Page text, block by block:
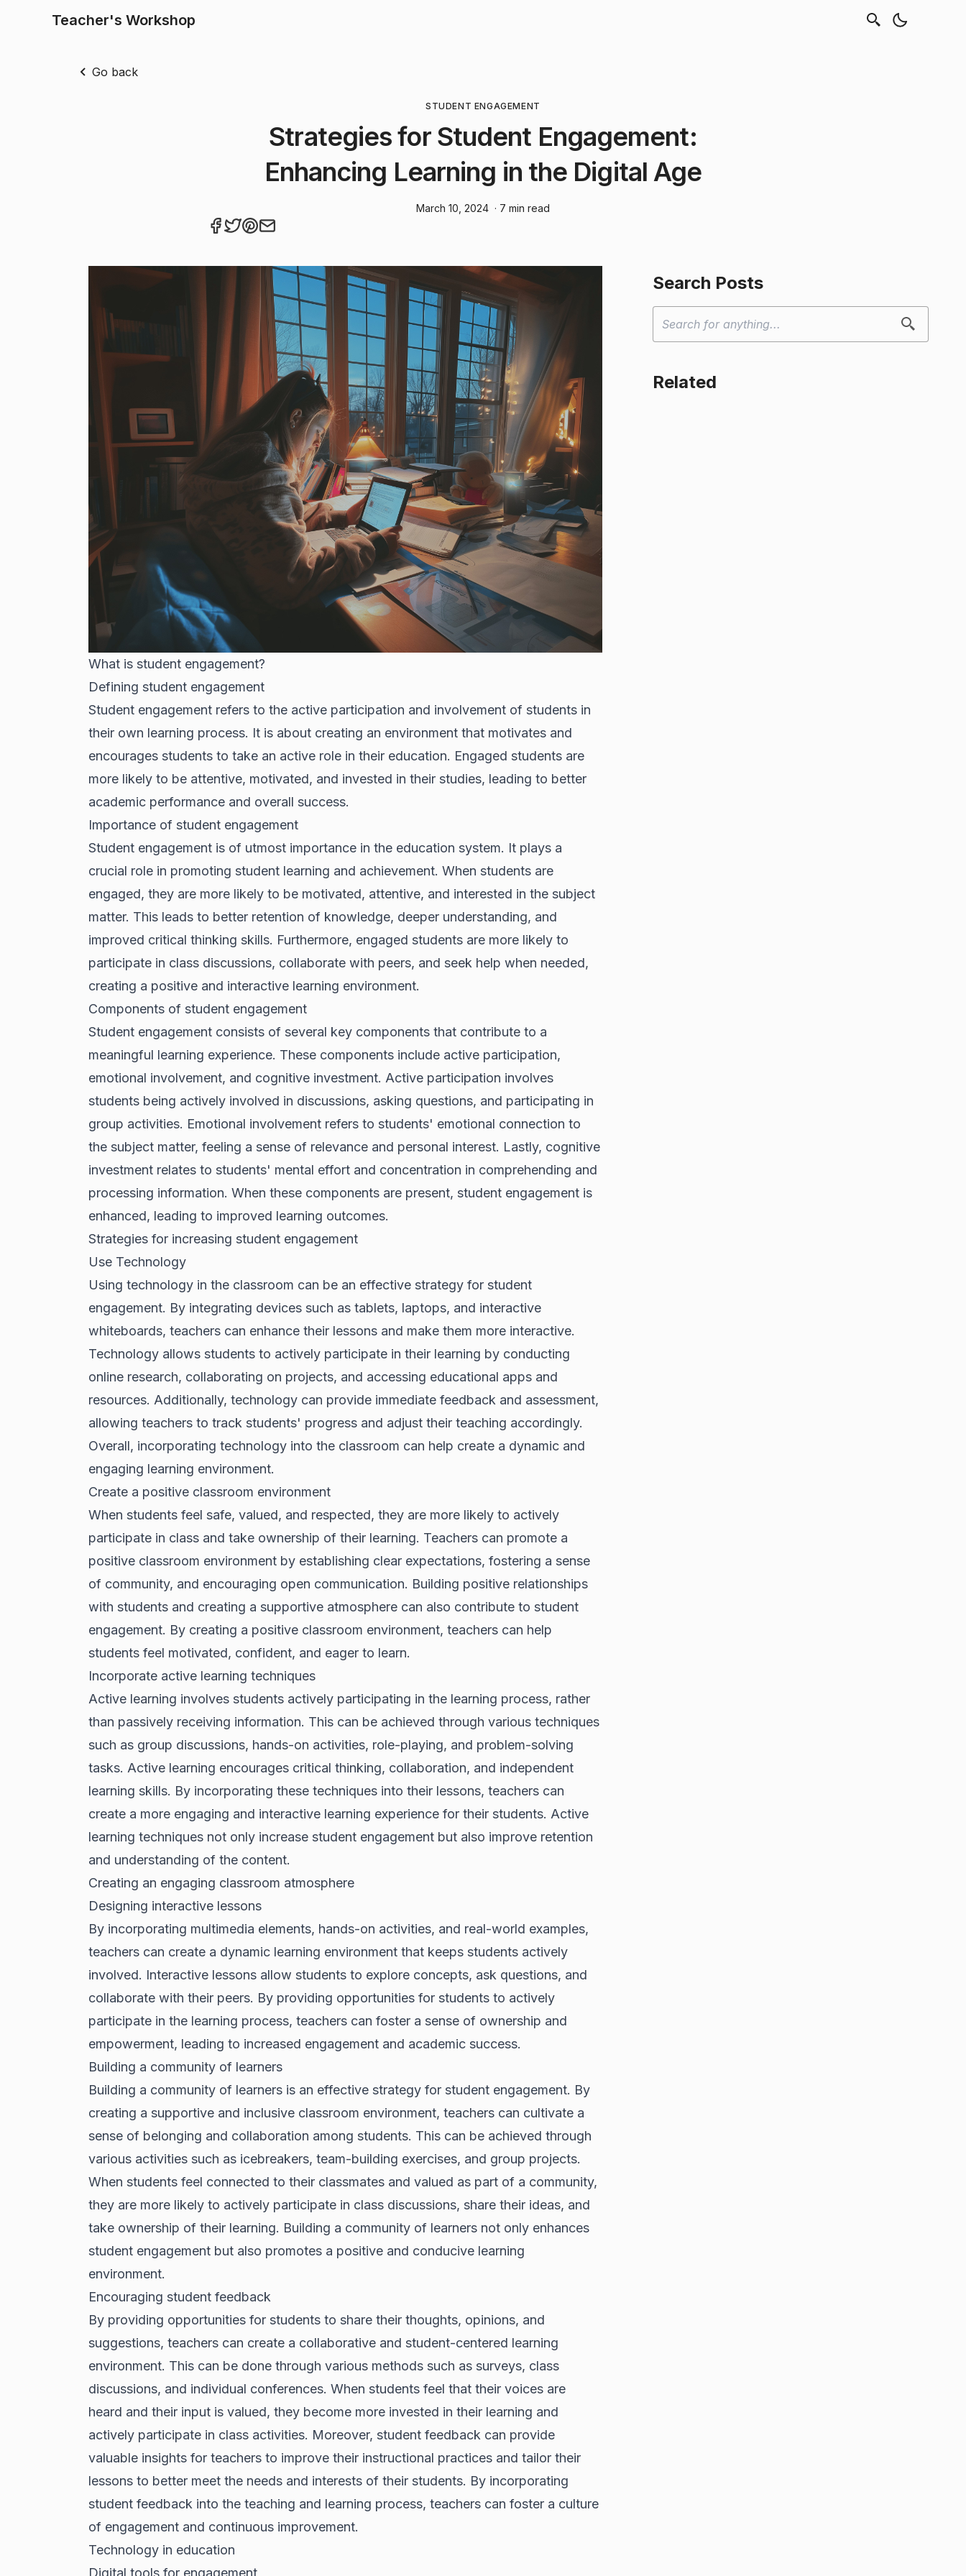
Teacher's Workshop
Go back
STUDENT ENGAGEMENT
Strategies for Student Engagement:
Enhancing Learning in the Digital Age
March 10, 2024 · 7 min read
What is student engagement?
Defining student engagement
Student engagement refers to the active participation and involvement of students in
their own learning process. It is about creating an environment that motivates and
encourages students to take an active role in their education. Engaged students are
more likely to be attentive, motivated, and invested in their studies, leading to better
academic performance and overall success.
Importance of student engagement
Student engagement is of utmost importance in the education system. It plays a
crucial role in promoting student learning and achievement. When students are
engaged, they are more likely to be motivated, attentive, and interested in the subject
matter. This leads to better retention of knowledge, deeper understanding, and
improved critical thinking skills. Furthermore, engaged students are more likely to
participate in class discussions, collaborate with peers, and seek help when needed,
creating a positive and interactive learning environment.
Components of student engagement
Student engagement consists of several key components that contribute to a
meaningful learning experience. These components include active participation,
emotional involvement, and cognitive investment. Active participation involves
students being actively involved in discussions, asking questions, and participating in
group activities. Emotional involvement refers to students' emotional connection to
the subject matter, feeling a sense of relevance and personal interest. Lastly, cognitive
investment relates to students' mental effort and concentration in comprehending and
processing information. When these components are present, student engagement is
enhanced, leading to improved learning outcomes.
Strategies for increasing student engagement
Use Technology
Using technology in the classroom can be an effective strategy for student
engagement. By integrating devices such as tablets, laptops, and interactive
whiteboards, teachers can enhance their lessons and make them more interactive.
Technology allows students to actively participate in their learning by conducting
online research, collaborating on projects, and accessing educational apps and
resources. Additionally, technology can provide immediate feedback and assessment,
allowing teachers to track students' progress and adjust their teaching accordingly.
Overall, incorporating technology into the classroom can help create a dynamic and
engaging learning environment.
Create a positive classroom environment
When students feel safe, valued, and respected, they are more likely to actively
participate in class and take ownership of their learning. Teachers can promote a
positive classroom environment by establishing clear expectations, fostering a sense
of community, and encouraging open communication. Building positive relationships
with students and creating a supportive atmosphere can also contribute to student
engagement. By creating a positive classroom environment, teachers can help
students feel motivated, confident, and eager to learn.
Incorporate active learning techniques
Active learning involves students actively participating in the learning process, rather
than passively receiving information. This can be achieved through various techniques
such as group discussions, hands-on activities, role-playing, and problem-solving
tasks. Active learning encourages critical thinking, collaboration, and independent
learning skills. By incorporating these techniques into their lessons, teachers can
create a more engaging and interactive learning experience for their students. Active
learning techniques not only increase student engagement but also improve retention
and understanding of the content.
Creating an engaging classroom atmosphere
Designing interactive lessons
By incorporating multimedia elements, hands-on activities, and real-world examples,
teachers can create a dynamic learning environment that keeps students actively
involved. Interactive lessons allow students to explore concepts, ask questions, and
collaborate with their peers. By providing opportunities for students to actively
participate in the learning process, teachers can foster a sense of ownership and
empowerment, leading to increased engagement and academic success.
Building a community of learners
Building a community of learners is an effective strategy for student engagement. By
creating a supportive and inclusive classroom environment, teachers can cultivate a
sense of belonging and collaboration among students. This can be achieved through
various activities such as icebreakers, team-building exercises, and group projects.
When students feel connected to their classmates and valued as part of a community,
they are more likely to actively participate in class discussions, share their ideas, and
take ownership of their learning. Building a community of learners not only enhances
student engagement but also promotes a positive and conducive learning
environment.
Encouraging student feedback
By providing opportunities for students to share their thoughts, opinions, and
suggestions, teachers can create a collaborative and student-centered learning
environment. This can be done through various methods such as surveys, class
discussions, and individual conferences. When students feel that their voices are
heard and their input is valued, they become more invested in their learning and
actively participate in class activities. Moreover, student feedback can provide
valuable insights for teachers to improve their instructional practices and tailor their
lessons to better meet the needs and interests of their students. By incorporating
student feedback into the teaching and learning process, teachers can foster a culture
of engagement and continuous improvement.
Technology in education
Digital tools for engagement
Search Posts
Related